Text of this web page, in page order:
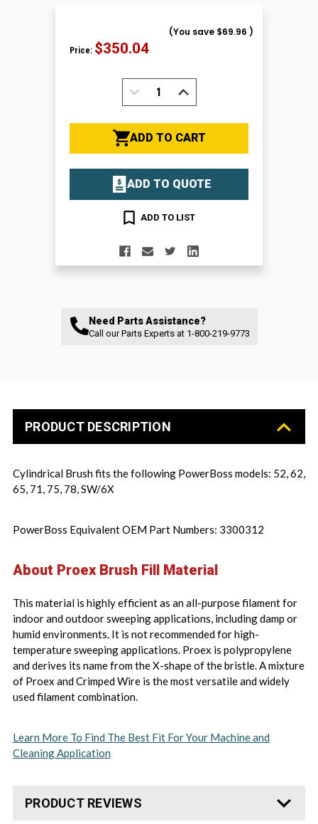
Price: $350.04
(You save $69.96 )
DECREASE
QUANTITY:
INCREASE
QUANTITY:
ADD TO CART
ADD TO QUOTE
ADD TO LIST
Need Parts Assistance?
Call our Parts Experts at 1-800-219-9773
PRODUCT DESCRIPTION
Cylindrical Brush fits the following PowerBoss models: 52, 62,
65, 71, 75, 78, SW/6X
PowerBoss Equivalent OEM Part Numbers: 3300312
About Proex Brush Fill Material
This material is highly efficient as an all-purpose filament for
indoor and outdoor sweeping applications, including damp or
humid environments. It is not recommended for high-
temperature sweeping applications. Proex is polypropylene
and derives its name from the X-shape of the bristle. A mixture
of Proex and Crimped Wire is the most versatile and widely
used filament combination.
Learn More To Find The Best Fit For Your Machine and
Cleaning Application
PRODUCT REVIEWS